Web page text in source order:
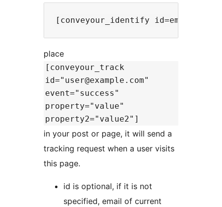
place
[conveyour_track
id="user@example.com"
event="success"
property="value"
property2="value2"]
in your post or page, it will send a
tracking request when a user visits
this page.
id is optional, if it is not
specified, email of current